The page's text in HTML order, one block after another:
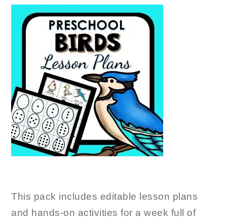
This pack includes editable lesson plans
and hands-on activities for a week full of